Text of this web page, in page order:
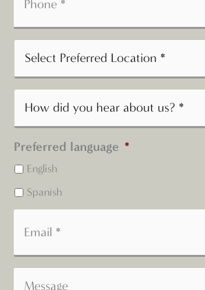
Preferred language *
English
Spanish